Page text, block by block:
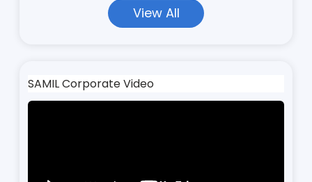
View All
SAMIL Corporate Video